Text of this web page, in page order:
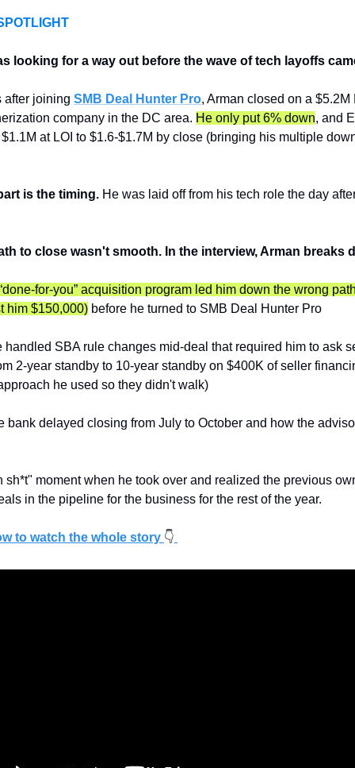
looking for a way out before the wave of tech layoffs
after joining SMB Deal Hunter Pro, Arman closed on a $5.2M
company in the DC area. He only put 6% down, and
at LOI to $1.6-$1.7M by close (bringing his multiple
is the timing. He was laid off from his tech role the day
to close wasn't smooth. In the interview, Arman breaks
for-you” acquisition program led him down the wrong
him $150,000) before he turned to SMB Deal Hunter Pro
SBA rule changes mid-deal that required him to ask
2-year standby to 10-year standby on $400K of seller
he used so they didn't walk)
bank delayed closing from July to October and how the
moment when he took over and realized the previous
in the pipeline for the business for the rest of the year.
to watch the whole story 👇️